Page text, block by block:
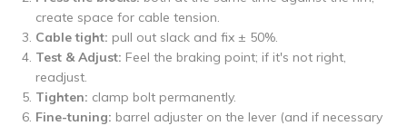
create space for cable tension.
Cable tight: pull out slack and fix ± 50%.
Test & Adjust: Feel the braking point; if it's not right,
readjust.
Tighten: clamp bolt permanently.
Fine-tuning: barrel adjuster on the lever (and if necessary